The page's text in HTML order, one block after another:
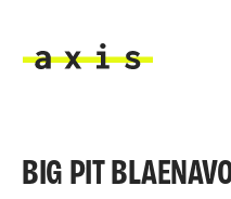
BIG PIT